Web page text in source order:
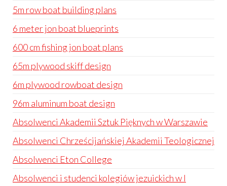
5m row boat building plans
6 meter jon boat blueprints
600 cm fishing jon boat plans
65m plywood skiff design
6m plywood rowboat design
96m aluminum boat design
Absolwenci Akademii Sztuk Pięknych w Warszawie
Absolwenci Chrześcijańskiej Akademii Teologicznej
Absolwenci Eton College
Absolwenci i studenci kolegiów jezuickich w I